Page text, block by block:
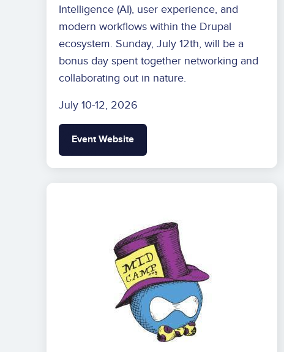
Intelligence (AI), user experience, and
modern workflows within the Drupal
ecosystem. Sunday, July 12th, will be a
bonus day spent together networking and
collaborating out in nature.
July 10-12, 2026
Event Website